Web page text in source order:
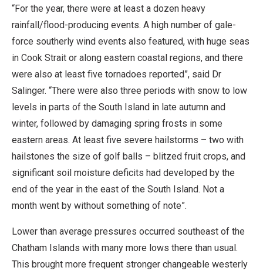
“For the year, there were at least a dozen heavy
rainfall/flood-producing events. A high number of gale-
force southerly wind events also featured, with huge seas
in Cook Strait or along eastern coastal regions, and there
were also at least five tornadoes reported”, said Dr
Salinger. “There were also three periods with snow to low
levels in parts of the South Island in late autumn and
winter, followed by damaging spring frosts in some
eastern areas. At least five severe hailstorms – two with
hailstones the size of golf balls – blitzed fruit crops, and
significant soil moisture deficits had developed by the
end of the year in the east of the South Island. Not a
month went by without something of note”.
Lower than average pressures occurred southeast of the
Chatham Islands with many more lows there than usual.
This brought more frequent stronger changeable westerly